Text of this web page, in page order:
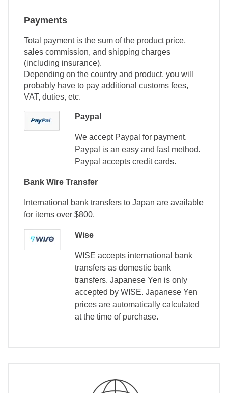
Payments
Total payment is the sum of the product price,
sales commission, and shipping charges
(including insurance).
Depending on the country and product, you will
probably have to pay additional customs fees,
VAT, duties, etc.
Paypal
We accept Paypal for payment.
Paypal is an easy and fast method.
Paypal accepts credit cards.
Bank Wire Transfer
International bank transfers to Japan are available
for items over $800.
Wise
WISE accepts international bank
transfers as domestic bank
transfers. Japanese Yen is only
accepted by WISE. Japanese Yen
prices are automatically calculated
at the time of purchase.